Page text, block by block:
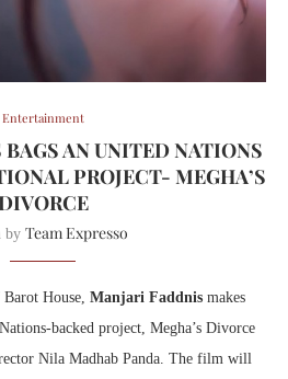
Entertainment
AN UNITED NATIONS
PROJECT- MEGHA’S
by Team Expresso
House, Manjari Faddnis makes
backed project, Megha’s Divorce
Nila Madhab Panda. The film will